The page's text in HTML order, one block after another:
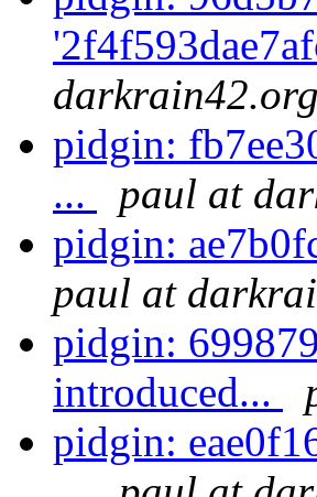
darkrain42.org
pidgin:
...
paul at
pidgin:
paul at
pidgin:
introduced...
pidgin: